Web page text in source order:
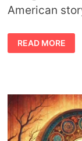
American
THE
WOLF
WHO
NATIVE
AMERICAN
JANUARY
WOLF
MOON
STORY
READ MORE